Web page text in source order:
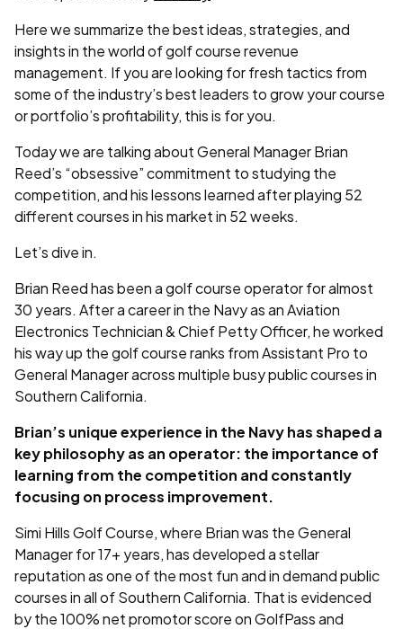
Here we summarize the best ideas, strategies, and
insights in the world of golf course revenue
management. If you are looking for fresh tactics from
some of the industry’s best leaders to grow your course
or portfolio’s profitability, this is for you.
Today we are talking about General Manager Brian
Reed’s “obsessive” commitment to studying the
competition, and his lessons learned after playing 52
different courses in his market in 52 weeks.
Let’s dive in.
Brian Reed has been a golf course operator for almost
30 years. After a career in the Navy as an Aviation
Electronics Technician & Chief Petty Officer, he worked
his way up the golf course ranks from Assistant Pro to
General Manager across multiple busy public courses in
Southern California.
Brian’s unique experience in the Navy has shaped a
key philosophy as an operator: the importance of
learning from the competition and constantly
focusing on process improvement.
Simi Hills Golf Course, where Brian was the General
Manager for 17+ years, has developed a stellar
reputation as one of the most fun and in demand public
courses in all of Southern California. That is evidenced
by the 100% net promotor score on GolfPass and